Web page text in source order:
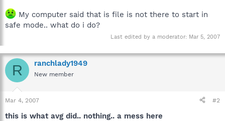
My computer said that is file is not there to start in
safe mode.. what do i do?
Last edited by a moderator: Mar 5, 2007
R ranchlady1949
New member
Mar 4, 2007 #2
this is what avg did.. nothing.. a mess here